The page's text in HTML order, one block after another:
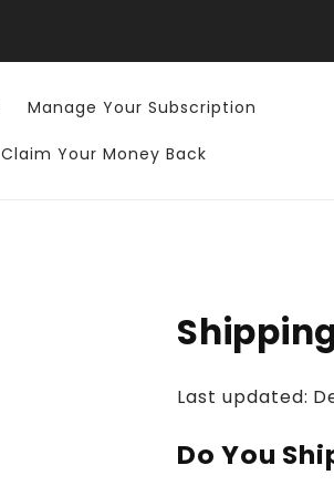
Manage Your Subscription
Claim Your Money Back
Last updated:
Do You